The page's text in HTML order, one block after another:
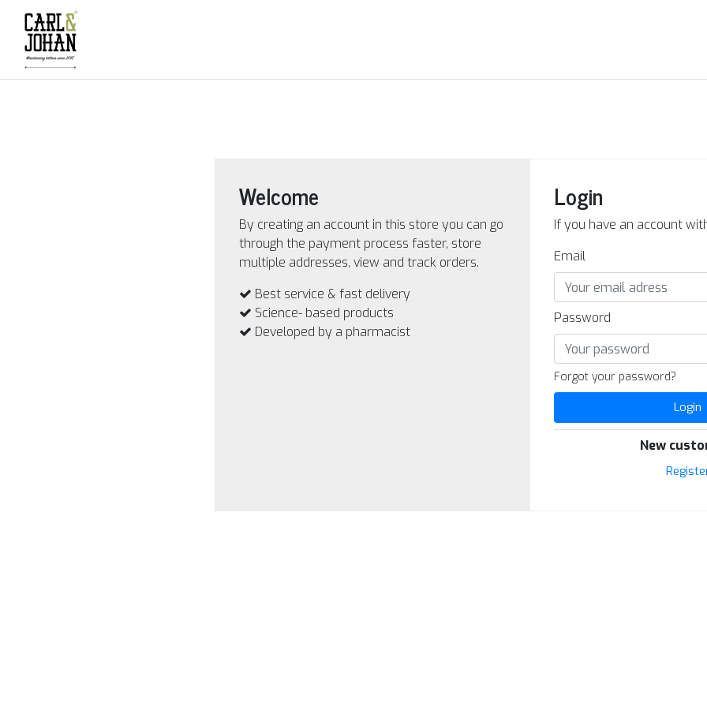
Welcome
By creating an account in this store you can go
through the payment process faster, store
multiple addresses, view and track orders.
Best service & fast delivery
Science- based products
Developed by a pharmacist
Login
If you have an account
Email
Password
Forgot your password?
Login
New